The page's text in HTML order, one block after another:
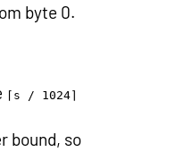
byte 0.
⌈s / 1024⌉
bound, so